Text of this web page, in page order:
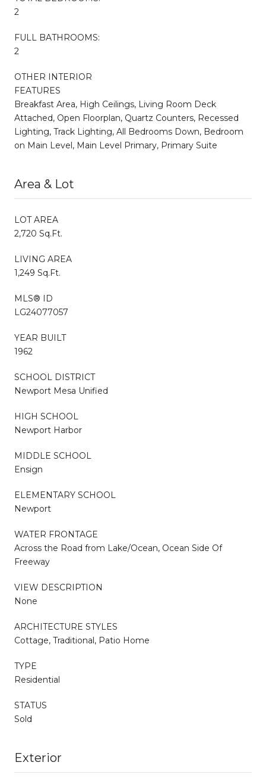
2
FULL BATHROOMS:
2
OTHER INTERIOR
FEATURES
Breakfast Area, High Ceilings, Living Room Deck
Attached, Open Floorplan, Quartz Counters, Recessed
Lighting, Track Lighting, All Bedrooms Down, Bedroom
on Main Level, Main Level Primary, Primary Suite
Area & Lot
LOT AREA
2,720 Sq.Ft.
LIVING AREA
1,249 Sq.Ft.
MLS® ID
LG24077057
YEAR BUILT
1962
SCHOOL DISTRICT
Newport Mesa Unified
HIGH SCHOOL
Newport Harbor
MIDDLE SCHOOL
Ensign
ELEMENTARY SCHOOL
Newport
WATER FRONTAGE
Across the Road from Lake/Ocean, Ocean Side Of
Freeway
VIEW DESCRIPTION
None
ARCHITECTURE STYLES
Cottage, Traditional, Patio Home
TYPE
Residential
STATUS
Sold
Exterior